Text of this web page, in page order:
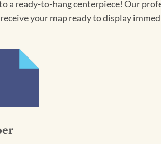
a ready-to-hang centerpiece! Our
your map ready to display